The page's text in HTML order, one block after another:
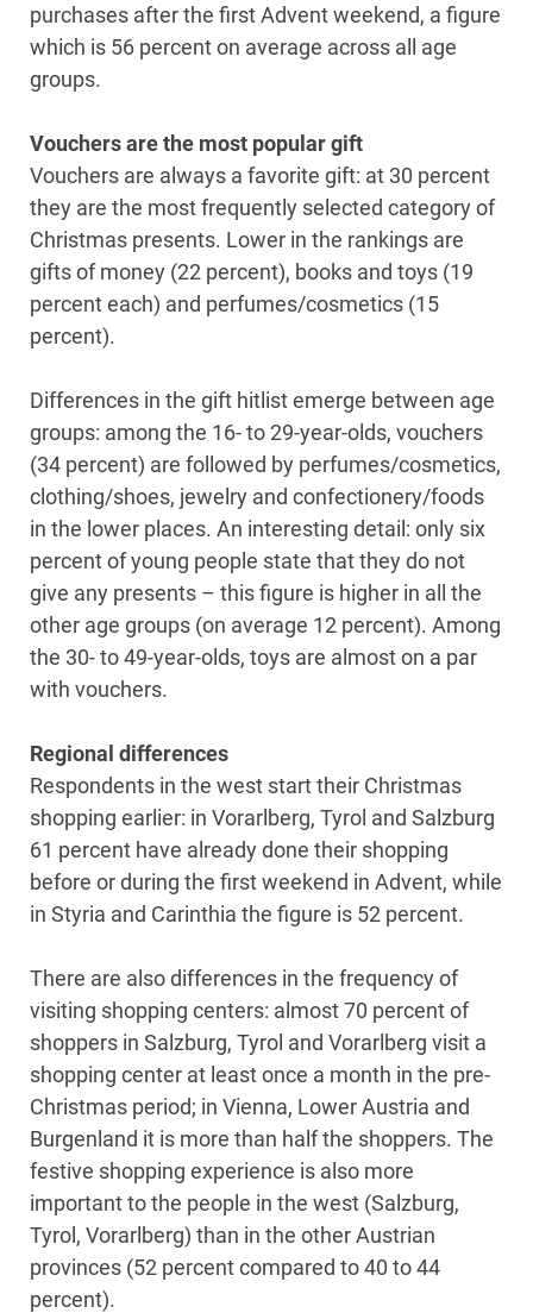
purchases after the first Advent weekend, a figure
which is 56 percent on average across all age
groups.
Vouchers are the most popular gift
Vouchers are always a favorite gift: at 30 percent
they are the most frequently selected category of
Christmas presents. Lower in the rankings are
gifts of money (22 percent), books and toys (19
percent each) and perfumes/cosmetics (15
percent).
Differences in the gift hitlist emerge between age
groups: among the 16- to 29-year-olds, vouchers
(34 percent) are followed by perfumes/cosmetics,
clothing/shoes, jewelry and confectionery/foods
in the lower places. An interesting detail: only six
percent of young people state that they do not
give any presents – this figure is higher in all the
other age groups (on average 12 percent). Among
the 30- to 49-year-olds, toys are almost on a par
with vouchers.
Regional differences
Respondents in the west start their Christmas
shopping earlier: in Vorarlberg, Tyrol and Salzburg
61 percent have already done their shopping
before or during the first weekend in Advent, while
in Styria and Carinthia the figure is 52 percent.
There are also differences in the frequency of
visiting shopping centers: almost 70 percent of
shoppers in Salzburg, Tyrol and Vorarlberg visit a
shopping center at least once a month in the pre-
Christmas period; in Vienna, Lower Austria and
Burgenland it is more than half the shoppers. The
festive shopping experience is also more
important to the people in the west (Salzburg,
Tyrol, Vorarlberg) than in the other Austrian
provinces (52 percent compared to 40 to 44
percent).